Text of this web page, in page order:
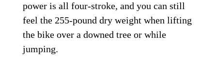
power is all four-stroke, and you can still
feel the 255-pound dry weight when lifting
the bike over a downed tree or while
jumping.